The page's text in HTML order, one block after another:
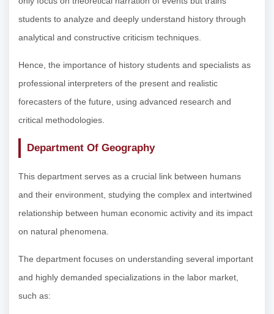
students to analyze and deeply understand history through
analytical and constructive criticism techniques.
Hence, the importance of history students and specialists as
professional interpreters of the present and realistic
forecasters of the future, using advanced research and
critical methodologies.
Department Of Geography
This department serves as a crucial link between humans
and their environment, studying the complex and intertwined
relationship between human economic activity and its impact
on natural phenomena.
The department focuses on understanding several important
and highly demanded specializations in the labor market,
such as: